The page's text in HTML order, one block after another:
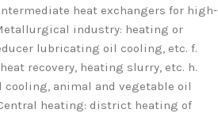
heat exchangers for high-
industry: heating or
lubricating oil cooling, etc. f.
recovery, heating slurry, etc. h.
animal and vegetable oil
heating: district heating of